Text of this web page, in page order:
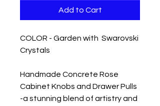
Add to Cart
COLOR - Garden with Swarovski
Crystals
Handmade Concrete Rose
Cabinet Knobs and Drawer Pulls
-a stunning blend of artistry and